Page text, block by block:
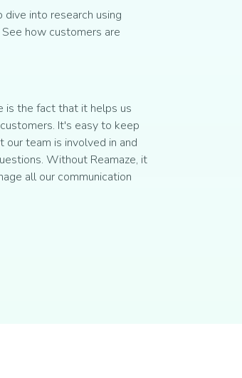
into research using
how customers are
is the fact that it helps us
It's easy to keep
team is involved in and
Without Reamaze, it
all our communication